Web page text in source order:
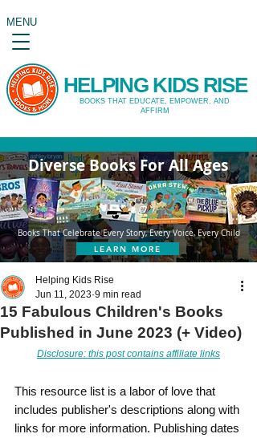
HELPING KIDS RISE
BOOKS THAT EDUCATE, EMPOWER, AND
AFFIRM
MENU
Diverse Books For All Ages
Books That Celebrate Every Story, Every Voice, Every Child
LEARN MORE
15 Fabulous Children's Books
Published in June 2023 (+ Video)
Helping Kids Rise
Jun 11, 2023 9 min read
Disclosure: this post contains affiliate links
This resource list is a labor of love that
includes publisher's descriptions along with
links for more information. Publishing dates